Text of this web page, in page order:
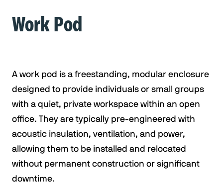
Work Pod
A work pod is a freestanding, modular enclosure
designed to provide individuals or small groups
with a quiet, private workspace within an open
office. They are typically pre-engineered with
acoustic insulation, ventilation, and power,
allowing them to be installed and relocated
without permanent construction or significant
downtime.